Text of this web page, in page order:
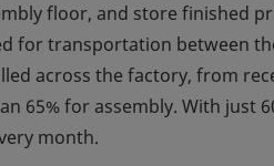
floor, and store finished
for transportation between
across the factory, from
for assembly. With just
month.